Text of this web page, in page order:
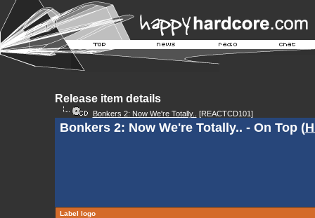
Release item details
Bonkers 2: Now We're Totally.. [REACTCD101]
Bonkers 2: Now We're Totally.. - On Top (
Label logo